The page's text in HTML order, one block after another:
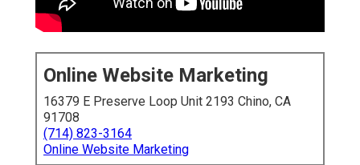
Online Website Marketing
16379 E Preserve Loop Unit 2193 Chino, CA
91708
(714) 823-3164
Online Website Marketing